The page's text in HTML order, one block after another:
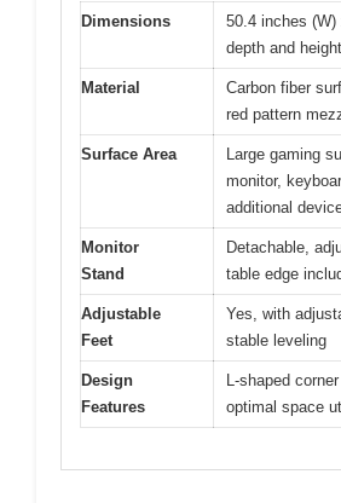
Dimensions
50.4 inches
depth and height
Material
Carbon fiber
red pattern
Surface Area
Large gaming
monitor,
additional
Monitor
Stand
Detachable,
table edge
Adjustable
Feet
Yes, with
stable leveling
Design
Features
L-shaped
optimal space